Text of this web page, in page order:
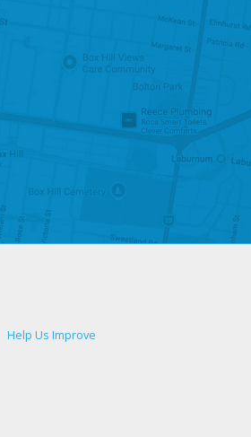
Help Us Improve